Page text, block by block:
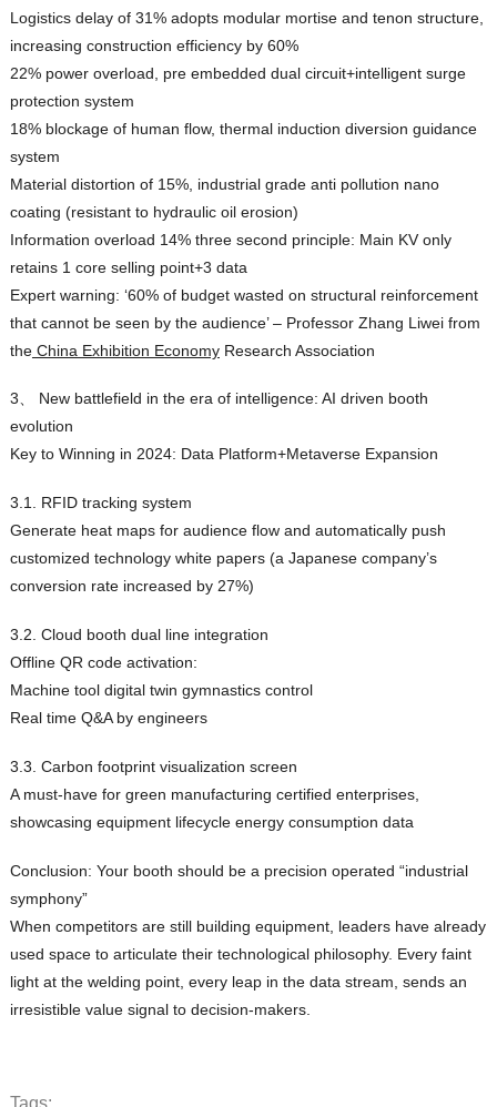
Logistics delay of 31% adopts modular mortise and tenon structure,
increasing construction efficiency by 60%
22% power overload, pre embedded dual circuit+intelligent surge
protection system
18% blockage of human flow, thermal induction diversion guidance
system
Material distortion of 15%, industrial grade anti pollution nano
coating (resistant to hydraulic oil erosion)
Information overload 14% three second principle: Main KV only
retains 1 core selling point+3 data
Expert warning: ‘60% of budget wasted on structural reinforcement
that cannot be seen by the audience’ – Professor Zhang Liwei from
theChina Exhibition EconomyResearch Association
3、 New battlefield in the era of intelligence: AI driven booth
evolution
Key to Winning in 2024: Data Platform+Metaverse Expansion
3.1. RFID tracking system
Generate heat maps for audience flow and automatically push
customized technology white papers (a Japanese company’s
conversion rate increased by 27%)
3.2. Cloud booth dual line integration
Offline QR code activation:
Machine tool digital twin gymnastics control
Real time Q&A by engineers
3.3. Carbon footprint visualization screen
A must-have for green manufacturing certified enterprises,
showcasing equipment lifecycle energy consumption data
Conclusion: Your booth should be a precision operated “industrial
symphony”
When competitors are still building equipment, leaders have already
used space to articulate their technological philosophy. Every faint
light at the welding point, every leap in the data stream, sends an
irresistible value signal to decision-makers.
Tags: